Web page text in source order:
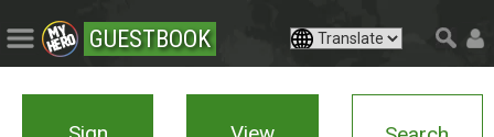
GUESTBOOK